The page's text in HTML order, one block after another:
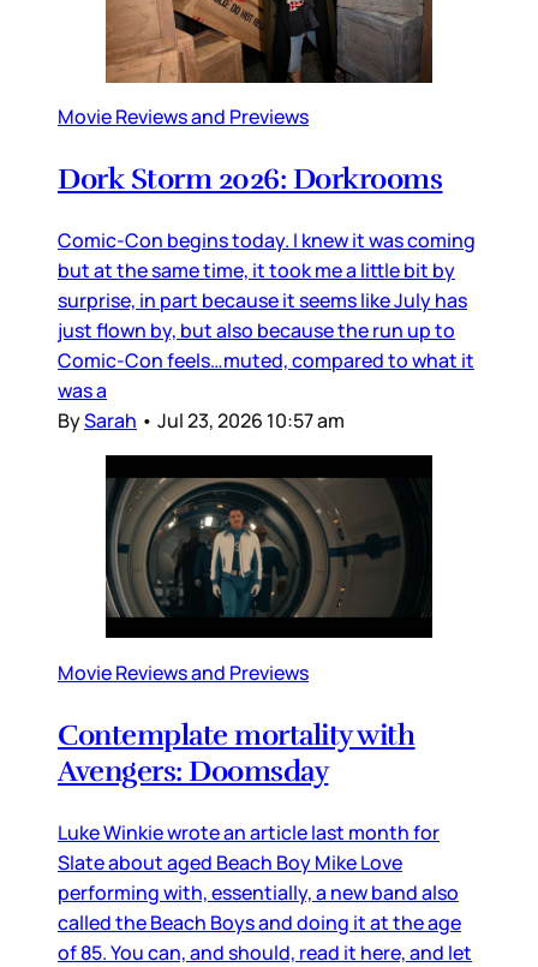
Movie Reviews and Previews
Dork Storm 2026: Dorkrooms
Comic-Con begins today. I knew it was coming
but at the same time, it took me a little bit by
surprise, in part because it seems like July has
just flown by, but also because the run up to
Comic-Con feels…muted, compared to what it
was a
BySarah • Jul 23, 2026 10:57 am
Movie Reviews and Previews
Contemplate mortality with
Avengers: Doomsday
Luke Winkie wrote an article last month for
Slate about aged Beach Boy Mike Love
performing with, essentially, a new band also
called the Beach Boys and doing it at the age
of 85. You can, and should, read it here, and let